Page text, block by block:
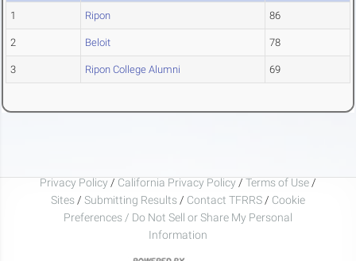
1 Ripon 86
2 Beloit 78
3 Ripon College Alumni 69
Privacy Policy / California Privacy Policy / Terms of Use /
Sites / Submitting Results / Contact TFRRS / Cookie
Preferences / Do Not Sell or Share My Personal
Information